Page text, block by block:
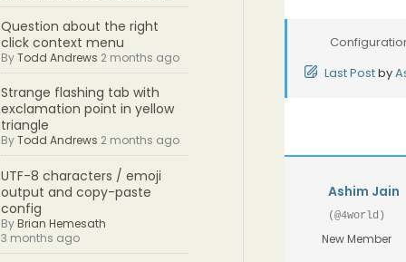
Question about the right
click context menu
ByTodd Andrews 2 months ago
Strange flashing tab with
exclamation point in yellow
triangle
ByTodd Andrews 2 months ago
UTF-8 characters / emoji
output and copy-paste
config
ByBrian Hemesath
3 months ago
Last Postby
Ashim Jain
(@4world)
New Member